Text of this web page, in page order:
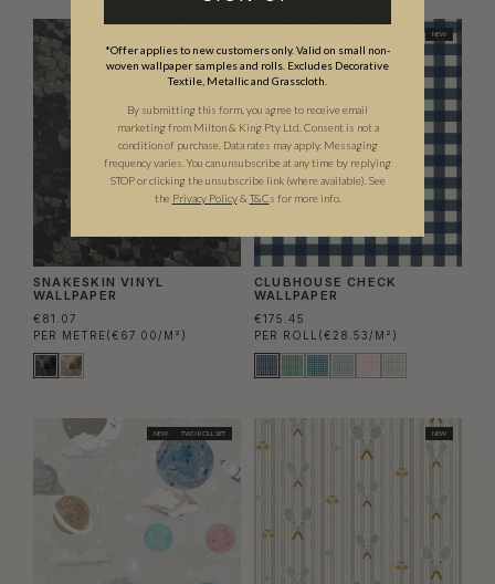
SNAKESKIN VINYL
WALLPAPER
€81.07
PER METRE(€67.00/M²)
NEW
CLUBHOUSE CHECK
WALLPAPER
€175.45
PER ROLL (€28.53/M²)
NEW TWO ROLL SET NEW
*Offer applies to new customers only. Valid on small non-
woven wallpaper samples and rolls. Excludes Decorative
Textile, Metallic and Grasscloth.
By submitting this form, you agree to receive email
marketing from Milton & King Pty Ltd. Consent is not a
condition of purchase. Data rates may apply. Messaging
frequency varies. You can unsubscribe at any time by replying
STOP or clicking the unsubscribe link (where available). See
the Privacy Policy& T&Cs for more info.